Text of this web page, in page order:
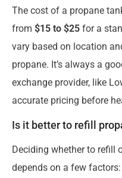
The cost of a propane
from $15 to $25 for a
vary based on location
propane. It’s always a
exchange provider, like
accurate pricing before
Is it better to refill
Deciding whether to refill
depends on a few factors: